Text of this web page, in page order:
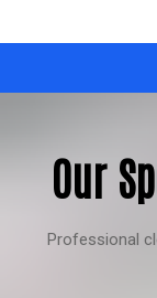
OUR WORK
Our
Professional